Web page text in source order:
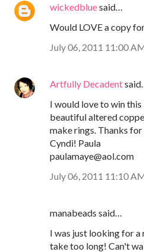
wickedbluesaid…
Would LOVE a copy
July 06, 2011 11:00
Artfully Decadentsaid…
I would love to win
beautiful altered
make rings. Thanks
Cyndi! Paula
paulamaye@aol.com
July 06, 2011 11:10
manabeads said…
I was just looking for
take too long! Can't